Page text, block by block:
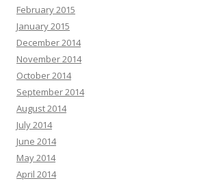
February 2015
January 2015
December 2014
November 2014
October 2014
September 2014
August 2014
July 2014
June 2014
May 2014
April 2014